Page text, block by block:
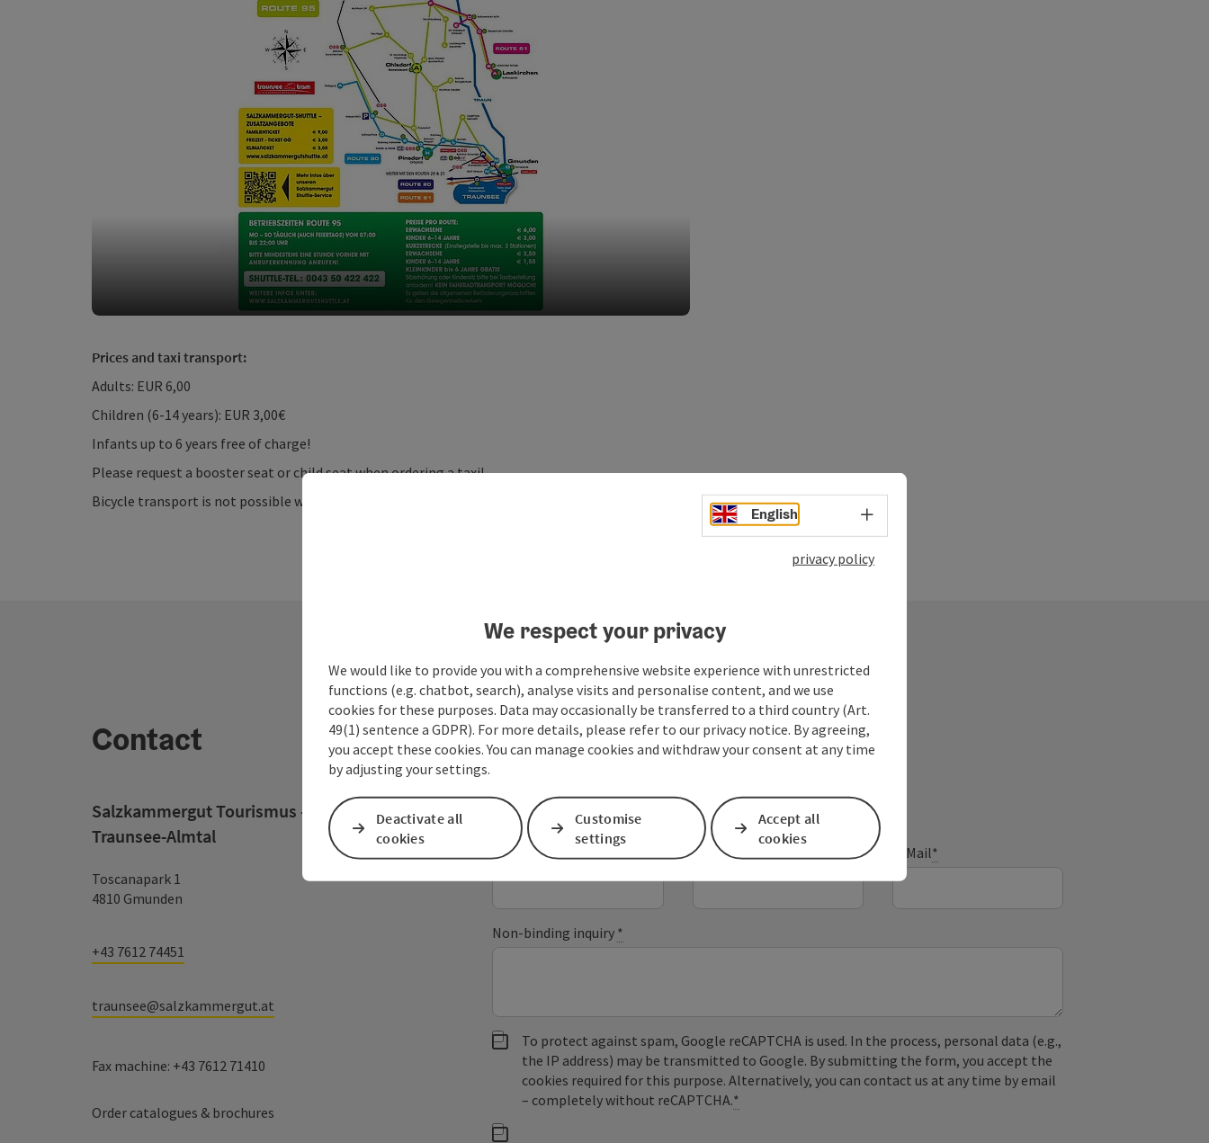
Prices and taxi transport:
Adults: EUR 6,00
Children (6-14 years): EUR 3,00€
Infants up to 6 years free of charge!
Please request a booster seat or child seat when ordering a taxi!
Bicycle transport is not possible with taxi transport!
Contact
Salzkammergut Tourismus - Destination
Traunsee-Almtal
Toscanapark 1
4810 Gmunden
+43 7612 74451
traunsee@salzkammergut.at
Fax machine: +43 7612 71410
Order catalogues & brochures
Your message
Fields marked with an asterisk ( *) are obligatory
Prename Surname E-Mail*
Non-binding inquiry *
To protect against spam, Google reCAPTCHA is used. In the process, personal data (e.g.,
the IP address) may be transmitted to Google. By submitting the form, you accept the
cookies required for this purpose. Alternatively, you can contact us at any time by email
– completely without reCAPTCHA.*
English Select language - Open menu
privacy policy
We respect your privacy
We would like to provide you with a comprehensive website experience with unrestricted
functions (e.g. chatbot, search), analyse visits and personalise content, and we use
cookies for these purposes. Data may occasionally be transferred to a third country (Art.
49(1) sentence a GDPR). For more details, please refer to our privacy notice. By agreeing,
you accept these cookies. You can manage cookies and withdraw your consent at any time
by adjusting your settings.
Deactivate all
cookies
Customise
settings
Accept all
cookies